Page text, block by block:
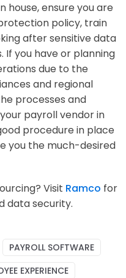
house, ensure you are
policy, train
after sensitive data
If you have or planning
due to the
and regional
processes and
payroll vendor in
procedure in place
you the much-desired
Visit Ramco for
data security.
PAYROLL SOFTWARE
EXPERIENCE